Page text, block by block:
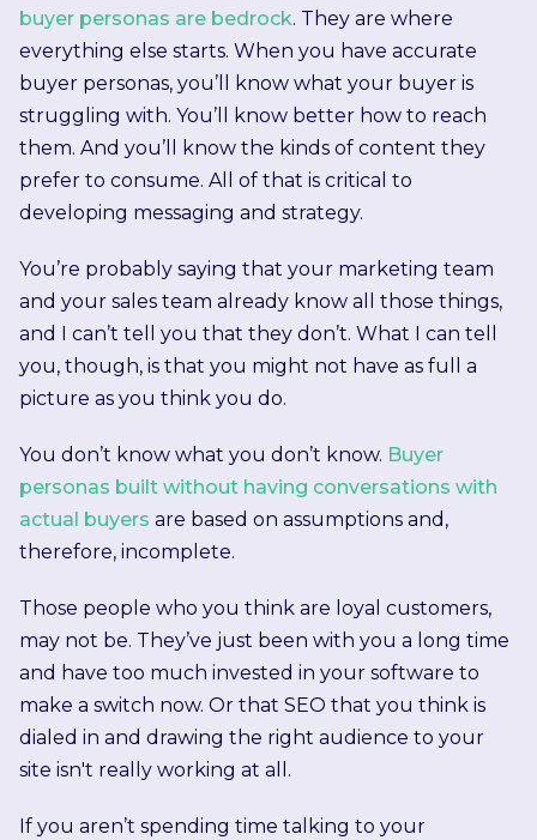
buyer personas are bedrock. They are where
everything else starts. When you have accurate
buyer personas, you’ll know what your buyer is
struggling with. You’ll know better how to reach
them. And you’ll know the kinds of content they
prefer to consume. All of that is critical to
developing messaging and strategy.
You’re probably saying that your marketing team
and your sales team already know all those things,
and I can’t tell you that they don’t. What I can tell
you, though, is that you might not have as full a
picture as you think you do.
You don’t know what you don’t know. Buyer
personas built without having conversations with
actual buyers are based on assumptions and,
therefore, incomplete.
Those people who you think are loyal customers,
may not be. They’ve just been with you a long time
and have too much invested in your software to
make a switch now. Or that SEO that you think is
dialed in and drawing the right audience to your
site isn't really working at all.
If you aren’t spending time talking to your